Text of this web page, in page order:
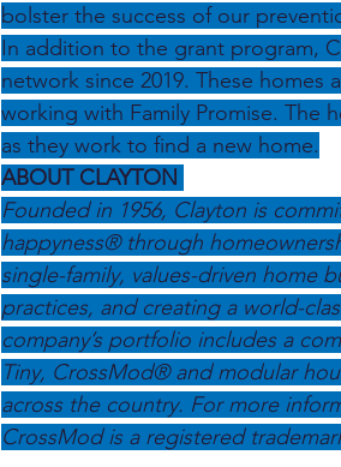
bolster the success of our
In addition to the grant program,
network since 2019. These homes
working with Family Promise. The
as they work to find a new home.
ABOUT CLAYTON
Founded in 1956, Clayton is
happyness® through
single-family, values-driven home
practices, and creating a world-
company’s portfolio includes a
Tiny, CrossMod® and modular
across the country. For more
CrossMod is a registered